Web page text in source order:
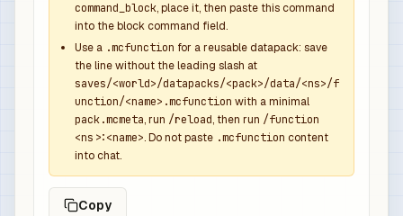
            {
"function":
              "components": {
                "minecraft:custom_name": {
"text": "Revenant Overpower
                  "color": "dark_purple",
                  "italic": false
                },
                "minecraft:lore": [
                  {
command_block, place it, then paste this command
into the block command field.
Use a .mcfunction for a reusable datapack: save
the line without the leading slash at
saves/<world>/datapacks/<pack>/data/<ns>/f
unction/<name>.mcfunction with a minimal
pack.mcmeta, run /reload, then run /function
<ns>:<name>. Do not paste .mcfunction content
into chat.
Copy